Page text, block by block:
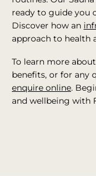
ready to guide you
Discover how an
approach to health
To learn more
benefits, or for any
enquire online.
and wellbeing with